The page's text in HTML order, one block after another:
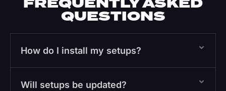
QUESTIONS
How do I install my setups?
Will setups be updated?